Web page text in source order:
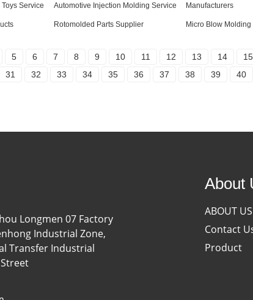
Service Automotive Injection Molding Service Manufacturers
Rotomolded Parts Supplier Micro Blow Molding
5 6 7 8 9 10 11 12 13 14 15
31 32 33 34 35 36 37 38 39 40
Longmen 07 Factory
Industrial Zone,
Transfer Industrial
About
ABOUT US
Contact
Product